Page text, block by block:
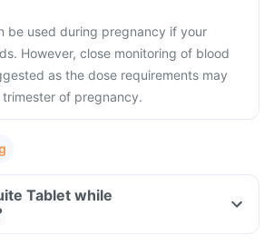
be used during pregnancy if your
However, close monitoring of blood
as the dose requirements may
of pregnancy.
Tablet while